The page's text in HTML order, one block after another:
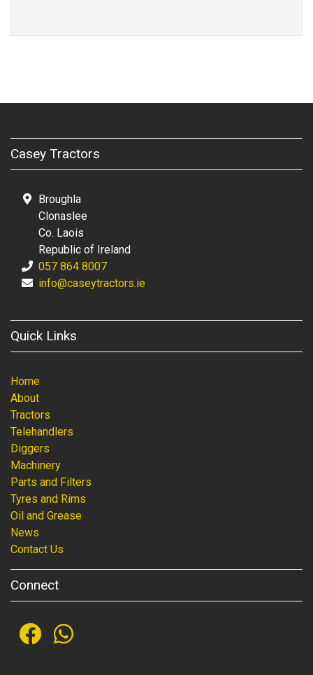
Casey Tractors
Broughla
Clonaslee
Co. Laois
Republic of Ireland
057 864 8007
info@caseytractors.ie
Quick Links
Home
About
Tractors
Telehandlers
Diggers
Machinery
Parts and Filters
Tyres and Rims
Oil and Grease
News
Contact Us
Connect